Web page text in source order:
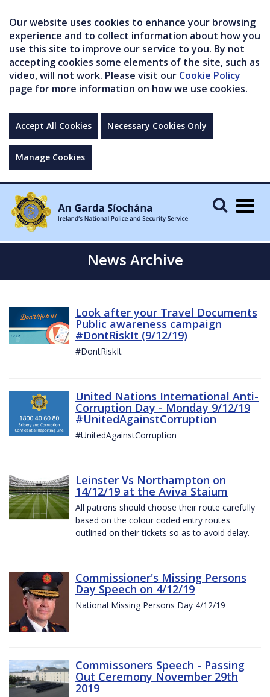
Our website uses cookies to enhance your browsing
experience and to collect information about how you
use this site to improve our service to you. By not
accepting cookies some elements of the site, such as
video, will not work. Please visit our Cookie Policy
page for more information on how we use cookies.
Accept All Cookies Necessary Cookies Only
Manage Cookies
News Archive
Look after your Travel Documents
Public awareness campaign
#DontRiskIt (9/12/19)
#DontRiskIt
United Nations International Anti-
Corruption Day - Monday 9/12/19
#UnitedAgainstCorruption
#UnitedAgainstCorruption
Leinster Vs Northampton on
14/12/19 at the Aviva Staium
All patrons should choose their route carefully
based on the colour coded entry routes
outlined on their tickets so as to avoid delay.
Commissioner's Missing Persons
Day Speech on 4/12/19
National Missing Persons Day 4/12/19
Commissoners Speech - Passing
Out Ceremony November 29th
2019